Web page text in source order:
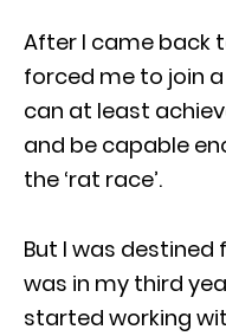
After I came back
forced me to join
can at least
and be capable
the ‘rat race’.
But I was destined
was in my third
started working